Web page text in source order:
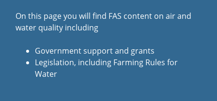
On this page you will find FAS content on air and
water quality including
Government support and grants
Legislation, including Farming Rules for
Water